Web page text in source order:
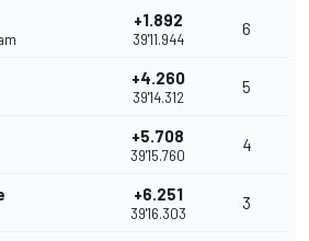
+1.892
39'11.944
6
+4.260
39'14.312
5
+5.708
39'15.760
4
+6.251
39'16.303
3